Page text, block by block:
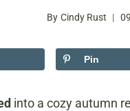
By Cindy Rust
Pin
into a cozy autumn